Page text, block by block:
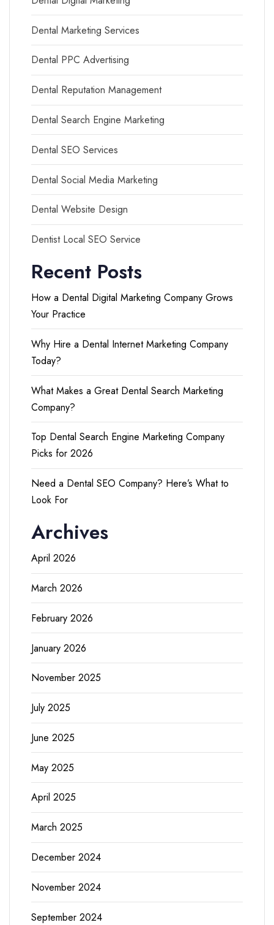
Dental Marketing Services
Dental PPC Advertising
Dental Reputation Management
Dental Search Engine Marketing
Dental SEO Services
Dental Social Media Marketing
Dental Website Design
Dentist Local SEO Service
Recent Posts
How a Dental Digital Marketing Company Grows
Your Practice
Why Hire a Dental Internet Marketing Company
Today?
What Makes a Great Dental Search Marketing
Company?
Top Dental Search Engine Marketing Company
Picks for 2026
Need a Dental SEO Company? Here’s What to
Look For
Archives
April 2026
March 2026
February 2026
January 2026
November 2025
July 2025
June 2025
May 2025
April 2025
March 2025
December 2024
November 2024
September 2024